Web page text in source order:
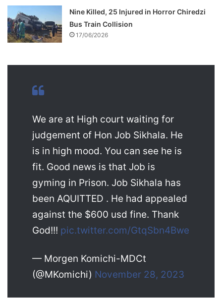
Nine Killed, 25 Injured in Horror Chiredzi
Bus Train Collision
17/06/2026
We are at High court waiting for
judgement of Hon Job Sikhala. He
is in high mood. You can see he is
fit. Good news is that Job is
gyming in Prison. Job Sikhala has
been AQUITTED . He had appealed
against the $600 usd fine. Thank
God!!! pic.twitter.com/GtqSbn4Bwe
— Morgen Komichi-MDCt
(@MKomichi) November 28, 2023